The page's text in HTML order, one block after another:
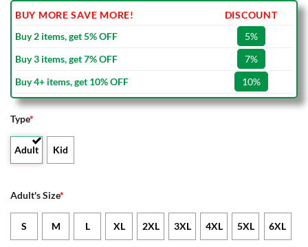
BUY MORE SAVE MORE!
DISCOUNT
Buy 2 items, get 5% OFF
5%
Buy 3 items, get 7% OFF
7%
Buy 4+ items, get 10% OFF
10%
Type*
Adult Kid
Adult's Size*
S M L XL 2XL 3XL 4XL 5XL 6XL